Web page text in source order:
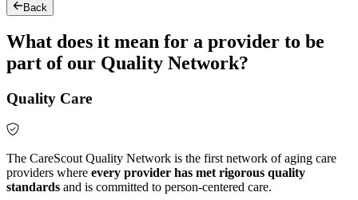
Back
What does it mean for a provider to be
part of our Quality Network?
Quality Care
The CareScout Quality Network is the first network of aging care
providers where every provider has met rigorous quality
standards and is committed to person-centered care.